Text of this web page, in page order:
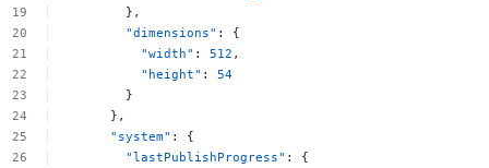
},
"dimensions" :
{
"width" : 512 ,
"height" :
54
}
},
"system" :
{
"lastPublishProgress" :
{